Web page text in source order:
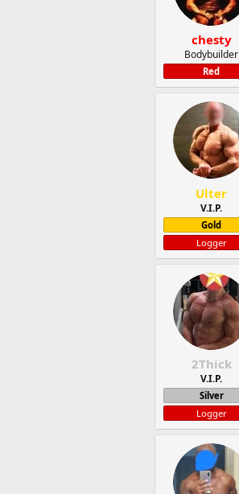
chesty
Bodybuilder
Red
Ulter
V.I.P.
Gold
Logger
2Thick
V.I.P.
Silver
Logger